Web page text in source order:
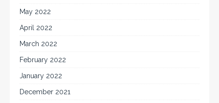
May 2022
April 2022
March 2022
February 2022
January 2022
December 2021